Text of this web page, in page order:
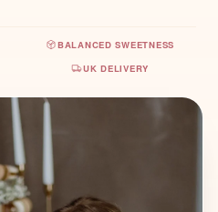
BALANCED SWEETNESS
UK DELIVERY